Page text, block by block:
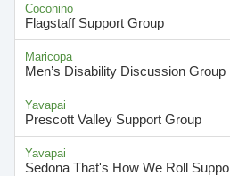
Coconino
Flagstaff Support Group
Maricopa
Men’s Disability Discussion Group
Yavapai
Prescott Valley Support Group
Yavapai
Sedona That's How We Roll